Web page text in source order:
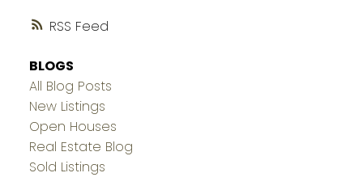
RSS
BLOGS
All Blog Posts
New Listings
Open Houses
Real Estate Blog
Sold Listings